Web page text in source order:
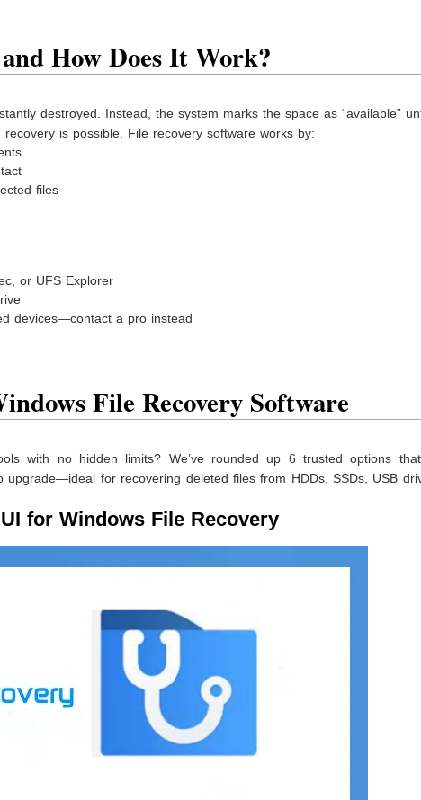
How Does It Work?
destroyed. Instead, the system marks the space as “available”
is possible. File recovery software works by:
files
or UFS Explorer
devices—contact a pro instead
File Recovery Software
with no hidden limits? We’ve rounded up 6 trusted options
upgrade—ideal for recovering deleted files from HDDs, SSDs, USB
for Windows File Recovery